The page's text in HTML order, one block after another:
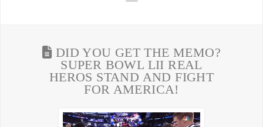
DID YOU GET THE MEMO?
SUPER BOWL LII REAL
HEROS STAND AND FIGHT
FOR AMERICA!